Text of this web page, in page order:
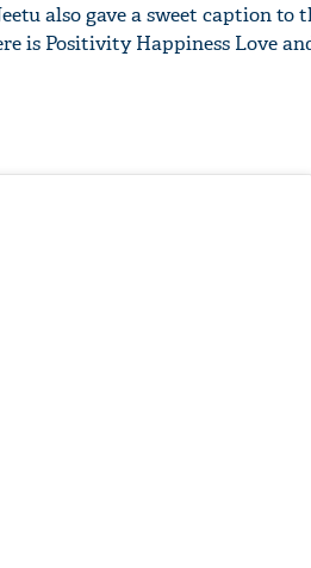
also gave a sweet caption to
is Positivity Happiness Love